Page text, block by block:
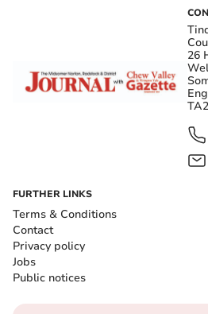
26
FURTHER LINKS
Terms & Conditions
Contact
Privacy policy
Jobs
Public notices